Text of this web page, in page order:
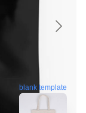
blank template